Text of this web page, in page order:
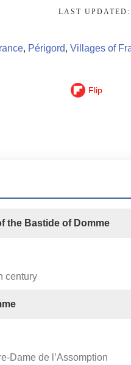
LAST UPDATED:
, Périgord, Villages of
Flip
the Bastide of Domme
century
Dame de l’Assomption